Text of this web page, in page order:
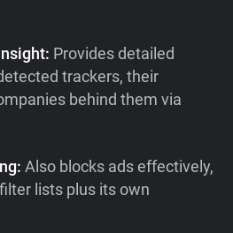
Provides detailed
trackers, their
behind them via
Also blocks ads effectively,
lists plus its own